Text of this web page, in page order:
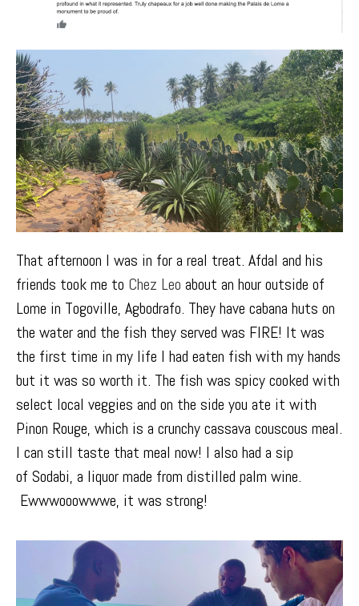
That afternoon I was in for a real treat. Afdal and his
friends took me to Chez Leo about an hour outside of
Lome in Togoville, Agbodrafo. They have cabana huts on
the water and the fish they served was FIRE! It was
the first time in my life I had eaten fish with my hands
but it was so worth it. The fish was spicy cooked with
select local veggies and on the side you ate it with
Pinon Rouge, which is a crunchy cassava couscous meal.
I can still taste that meal now! I also had a sip
of Sodabi, a liquor made from distilled palm wine.
Ewwwooowwwe, it was strong!